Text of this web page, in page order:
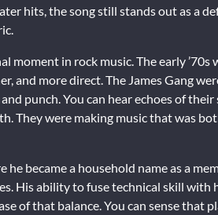
hits, the song still stands out as a
in rock music. The early ’70s
and more direct. The James Gang
punch. You can hear echoes of
They were making music that was
became a household name as a
His ability to fuse technical skill with
of that balance. You can sense that